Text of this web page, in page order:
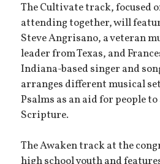
The Cultivate track, focused
attending together, will
Steve Angrisano, a veteran
leader from Texas, and
Indiana-based singer and
arranges different musical
Psalms as an aid for people
Scripture.
The Awaken track at the